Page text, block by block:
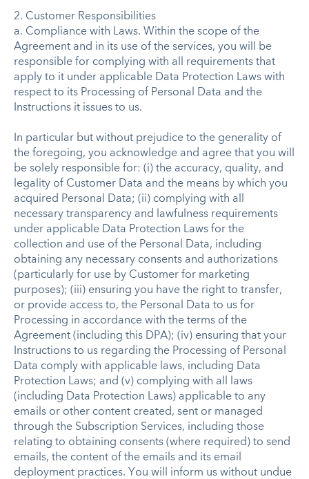
2. Customer Responsibilities
a. Compliance with Laws. Within the scope of the
Agreement and in its use of the services, you will be
responsible for complying with all requirements that
apply to it under applicable Data Protection Laws with
respect to its Processing of Personal Data and the
Instructions it issues to us.
In particular but without prejudice to the generality of
the foregoing, you acknowledge and agree that you will
be solely responsible for: (i) the accuracy, quality, and
legality of Customer Data and the means by which you
acquired Personal Data; (ii) complying with all
necessary transparency and lawfulness requirements
under applicable Data Protection Laws for the
collection and use of the Personal Data, including
obtaining any necessary consents and authorizations
(particularly for use by Customer for marketing
purposes); (iii) ensuring you have the right to transfer,
or provide access to, the Personal Data to us for
Processing in accordance with the terms of the
Agreement (including this DPA); (iv) ensuring that your
Instructions to us regarding the Processing of Personal
Data comply with applicable laws, including Data
Protection Laws; and (v) complying with all laws
(including Data Protection Laws) applicable to any
emails or other content created, sent or managed
through the Subscription Services, including those
relating to obtaining consents (where required) to send
emails, the content of the emails and its email
deployment practices. You will inform us without undue